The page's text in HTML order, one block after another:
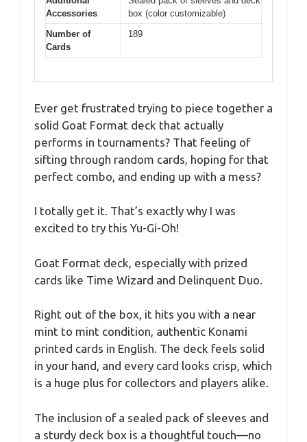
Accessories
box (color customizable)
Number of
Cards
189
Ever get frustrated trying to piece together a
solid Goat Format deck that actually
performs in tournaments? That feeling of
sifting through random cards, hoping for that
perfect combo, and ending up with a mess?
I totally get it. That’s exactly why I was
excited to try this Yu-Gi-Oh!
Goat Format deck, especially with prized
cards like Time Wizard and Delinquent Duo.
Right out of the box, it hits you with a near
mint to mint condition, authentic Konami
printed cards in English. The deck feels solid
in your hand, and every card looks crisp, which
is a huge plus for collectors and players alike.
The inclusion of a sealed pack of sleeves and
a sturdy deck box is a thoughtful touch—no